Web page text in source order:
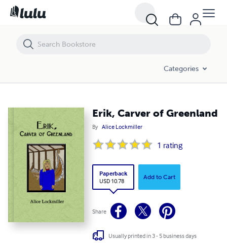
Categories
Erik, Carver of Greenland
By Alice Lockmiller
1 rating
Paperback
USD 10.78
Add to Cart
Share
Usually printed in 3 - 5 business days
Erik, Carver of Greenland